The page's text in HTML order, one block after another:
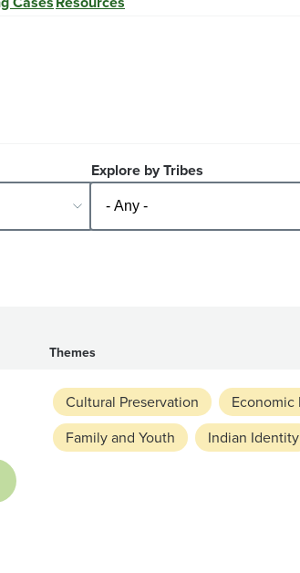
Explore by Tribes
Themes
Cultural Preservation
Family and Youth
Indian Identity